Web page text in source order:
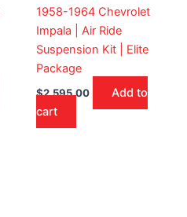
1958-1964 Chevrolet
Impala | Air Ride
Suspension Kit | Elite
Package
$2,595.00
Add to
cart